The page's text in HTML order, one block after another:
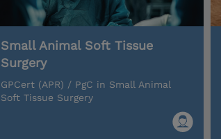
Small Animal Soft Tissue
Surgery
GPCert (APR) / PgC in Small Animal
Soft Tissue Surgery